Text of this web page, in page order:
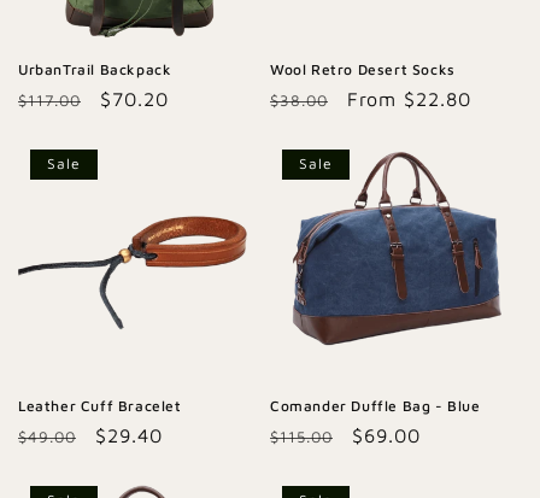
UrbanTrail Backpack
Regular
$117.00
Sale
$70.20
Wool Retro Desert Socks
Regular
$38.00
Sale
From $22.80
Sale
Leather Cuff Bracelet
Regular
$49.00
Sale
$29.40
Sale
Comander Duffle Bag - Blue
Regular
$115.00
Sale
$69.00